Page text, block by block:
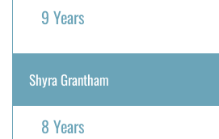
9 Years
Shyra Grantham
8 Years